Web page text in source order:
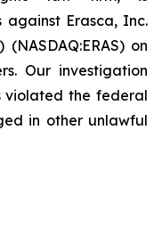
Erasca, Inc.
on
Our investigation
violated the federal
in other unlawful